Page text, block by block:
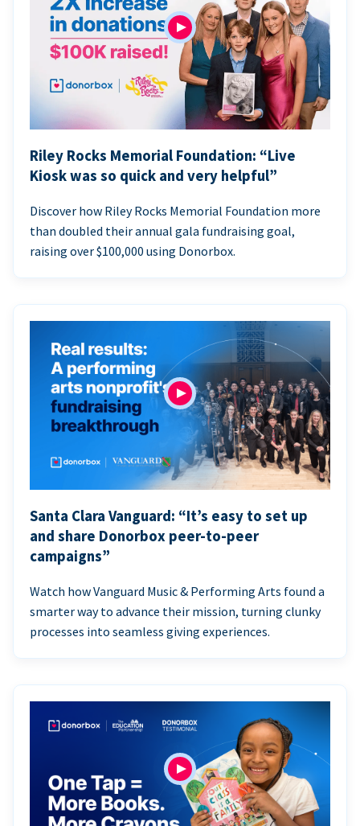
Riley Rocks Memorial Foundation: “Live
Kiosk was so quick and very helpful”
Discover how Riley Rocks Memorial Foundation more
than doubled their annual gala fundraising goal,
raising over $100,000 using Donorbox.
Santa Clara Vanguard: “It’s easy to set up
and share Donorbox peer-to-peer
campaigns”
Watch how Vanguard Music & Performing Arts found a
smarter way to advance their mission, turning clunky
processes into seamless giving experiences.